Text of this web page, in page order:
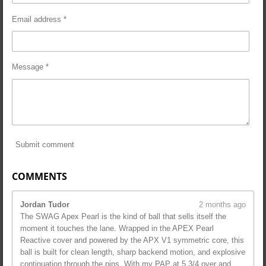
Email address *
Message *
Submit comment
COMMENTS
Jordan Tudor
2 months ago
The SWAG Apex Pearl is the kind of ball that sells itself the
moment it touches the lane. Wrapped in the APEX Pearl
Reactive cover and powered by the APX V1 symmetric core, this
ball is built for clean length, sharp backend motion, and explosive
continuation through the pins. With my PAP at 5 3/4 over and